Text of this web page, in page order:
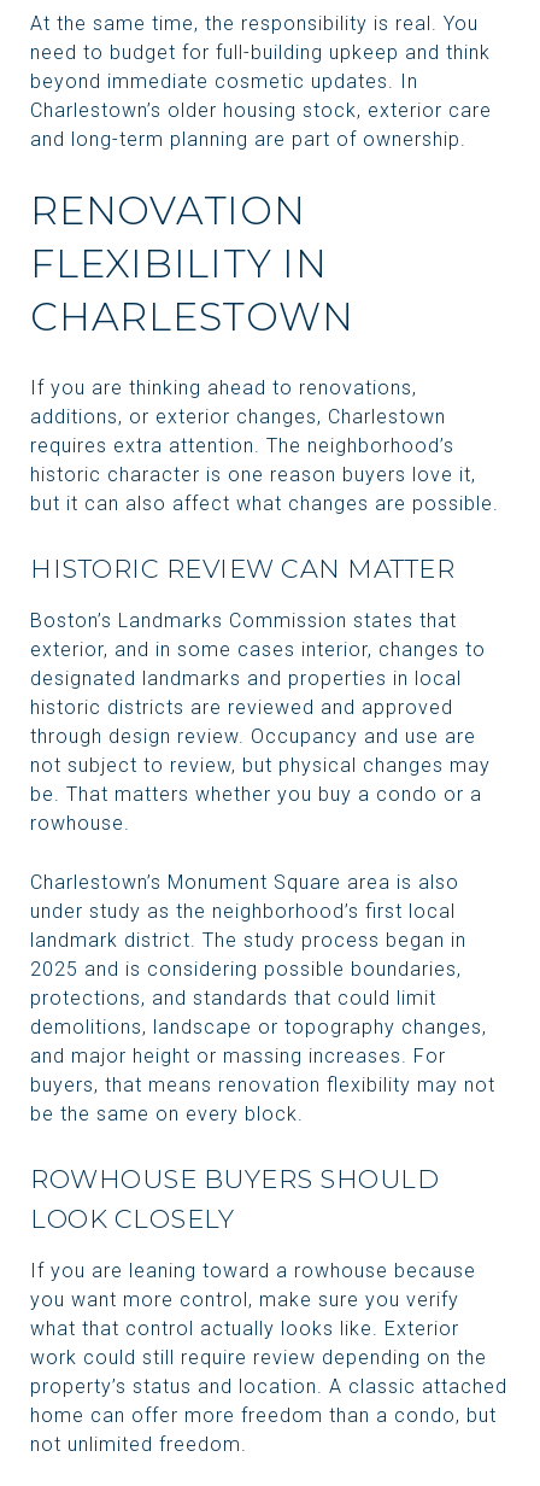
At the same time, the responsibility is real. You
need to budget for full-building upkeep and think
beyond immediate cosmetic updates. In
Charlestown’s older housing stock, exterior care
and long-term planning are part of ownership.
RENOVATION
FLEXIBILITY IN
CHARLESTOWN
If you are thinking ahead to renovations,
additions, or exterior changes, Charlestown
requires extra attention. The neighborhood’s
historic character is one reason buyers love it,
but it can also affect what changes are possible.
HISTORIC REVIEW CAN MATTER
Boston’s Landmarks Commission states that
exterior, and in some cases interior, changes to
designated landmarks and properties in local
historic districts are reviewed and approved
through design review. Occupancy and use are
not subject to review, but physical changes may
be. That matters whether you buy a condo or a
rowhouse.
Charlestown’s Monument Square area is also
under study as the neighborhood’s first local
landmark district. The study process began in
2025 and is considering possible boundaries,
protections, and standards that could limit
demolitions, landscape or topography changes,
and major height or massing increases. For
buyers, that means renovation flexibility may not
be the same on every block.
ROWHOUSE BUYERS SHOULD
LOOK CLOSELY
If you are leaning toward a rowhouse because
you want more control, make sure you verify
what that control actually looks like. Exterior
work could still require review depending on the
property’s status and location. A classic attached
home can offer more freedom than a condo, but
not unlimited freedom.